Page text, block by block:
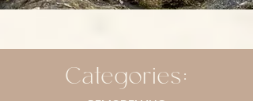
Categories: